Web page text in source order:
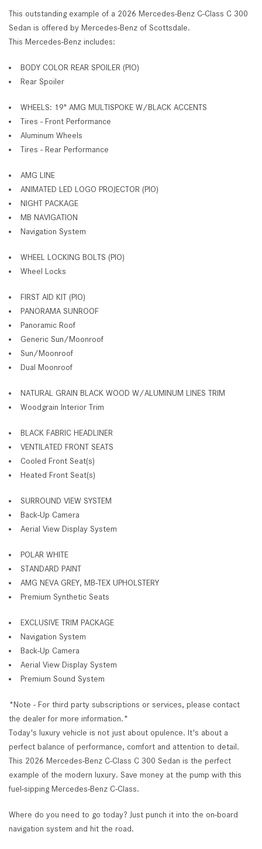
This outstanding example of a 2026 Mercedes-Benz C-Class C 300
Sedan is offered by Mercedes-Benz of Scottsdale.
This Mercedes-Benz includes:
BODY COLOR REAR SPOILER (PIO)
Rear Spoiler
WHEELS: 19" AMG MULTISPOKE W/BLACK ACCENTS
Tires - Front Performance
Aluminum Wheels
Tires - Rear Performance
AMG LINE
ANIMATED LED LOGO PROJECTOR (PIO)
NIGHT PACKAGE
MB NAVIGATION
Navigation System
WHEEL LOCKING BOLTS (PIO)
Wheel Locks
FIRST AID KIT (PIO)
PANORAMA SUNROOF
Panoramic Roof
Generic Sun/Moonroof
Sun/Moonroof
Dual Moonroof
NATURAL GRAIN BLACK WOOD W/ALUMINUM LINES TRIM
Woodgrain Interior Trim
BLACK FABRIC HEADLINER
VENTILATED FRONT SEATS
Cooled Front Seat(s)
Heated Front Seat(s)
SURROUND VIEW SYSTEM
Back-Up Camera
Aerial View Display System
POLAR WHITE
STANDARD PAINT
AMG NEVA GREY, MB-TEX UPHOLSTERY
Premium Synthetic Seats
EXCLUSIVE TRIM PACKAGE
Navigation System
Back-Up Camera
Aerial View Display System
Premium Sound System
*Note - For third party subscriptions or services, please contact
the dealer for more information.*
Today's luxury vehicle is not just about opulence. It's about a
perfect balance of performance, comfort and attention to detail.
This 2026 Mercedes-Benz C-Class C 300 Sedan is the perfect
example of the modern luxury. Save money at the pump with this
fuel-sipping Mercedes-Benz C-Class.
Where do you need to go today? Just punch it into the on-board
navigation system and hit the road.